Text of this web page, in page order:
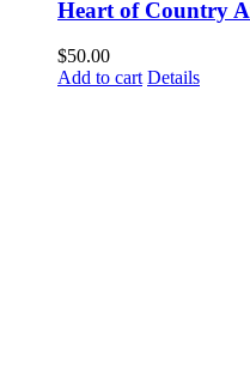
Heart of Country
$50.00
Add to cart Details